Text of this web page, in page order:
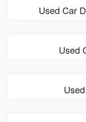
Used Car
Used